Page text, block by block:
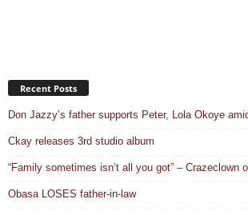
Recent Posts
Don Jazzy’s father supports Peter, Lola Okoye
Ckay releases 3rd studio album
“Family sometimes isn’t all you got” – Crazeclown
Obasa LOSES father-in-law